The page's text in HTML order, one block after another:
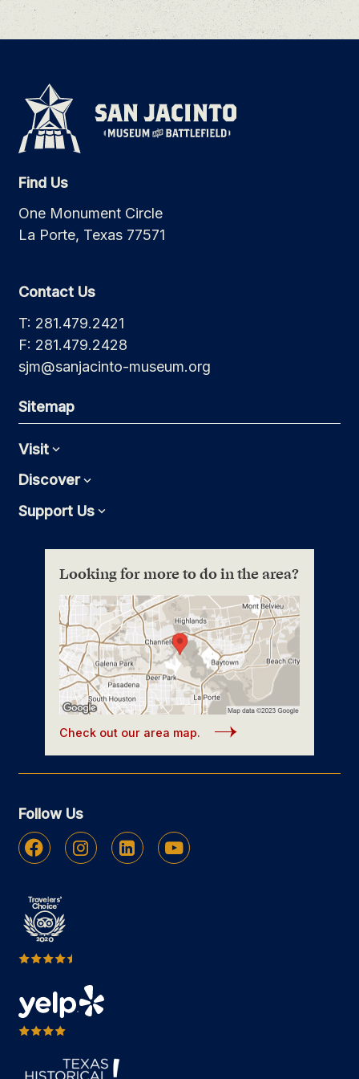
Find Us
One Monument Circle
La Porte, Texas 77571
Contact Us
T: 281.479.2421
F: 281.479.2428
sjm@sanjacinto-museum.org
Sitemap
VisitExpand
DiscoverExpand
Support UsExpand
Looking for more to do in the area?
Check out our area map.
Follow Us
Facebook Instagram Linkedin Youtube